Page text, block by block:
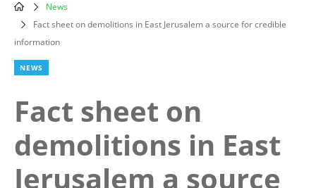
Breadcrumb
News
Fact sheet on demolitions in East Jerusalem a source for credible
information
NEWS
Fact sheet on
demolitions in East
Jerusalem a source